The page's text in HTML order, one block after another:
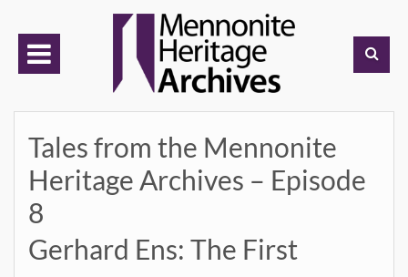
content
Tales from the Mennonite
Heritage Archives – Episode
8
Gerhard Ens: The First